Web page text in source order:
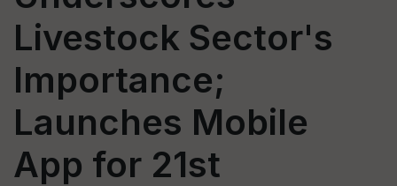
Livestock Sector's
Importance;
Launches Mobile
App for 21st